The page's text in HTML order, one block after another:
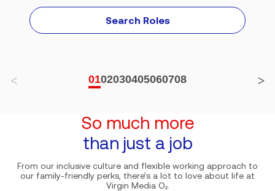
Search Roles
0102030405060708
So much more
than just a job
From our inclusive culture and flexible working approach to
our family-friendly perks, there’s a lot to love about life at
Virgin Media O₂.